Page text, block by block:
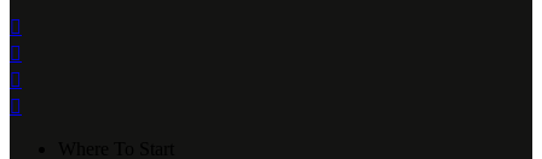



